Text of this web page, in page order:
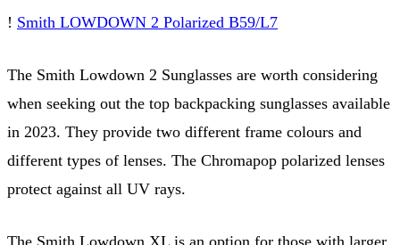
! Smith LOWDOWN 2 Polarized B59/L7
The Smith Lowdown 2 Sunglasses are worth considering
when seeking out the top backpacking sunglasses available
in 2023. They provide two different frame colours and
different types of lenses. The Chromapop polarized lenses
protect against all UV rays.
The Smith Lowdown XL is an option for those with larger